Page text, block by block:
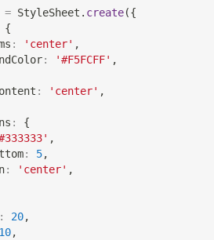
= StyleSheet . create({
{
: 'center' ,
: '#F5FCFF' ,
: 'center' ,
:
{
,
: 5,
: 'center' ,
: 20,
10,